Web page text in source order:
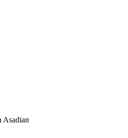
Asadian